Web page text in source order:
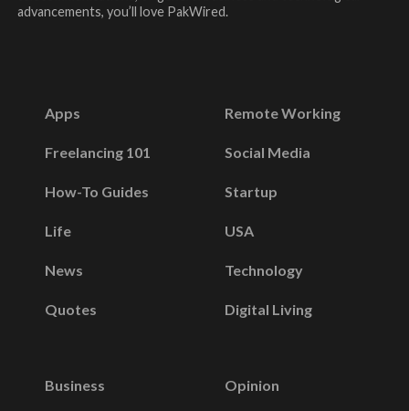
advancements, you’ll love PakWired.
Apps
Freelancing 101
How-To Guides
Life
News
Quotes
Remote Working
Social Media
Startup
USA
Technology
Digital Living
Business Opinion